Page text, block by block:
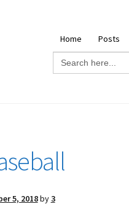
Home Posts
Search
for:
5, 2018by3